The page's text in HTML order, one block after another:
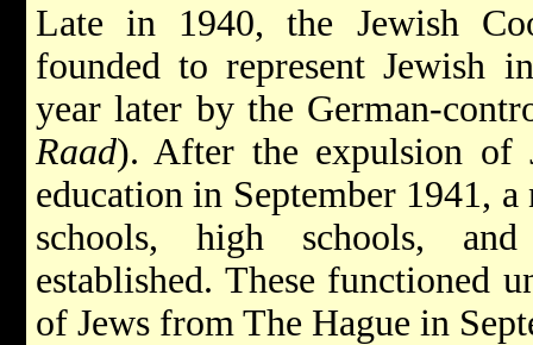
Late in 1940, the Jewish
founded to represent Jewish
year later by the German-
Raad). After the expulsion of
education in September 1941,
schools, high schools,
established. These functioned
of Jews from The Hague in